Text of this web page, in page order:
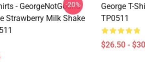
- GeorgeNotGound
Strawberry Milk Shake
-20%
George T-
TP0511
$26.50 -